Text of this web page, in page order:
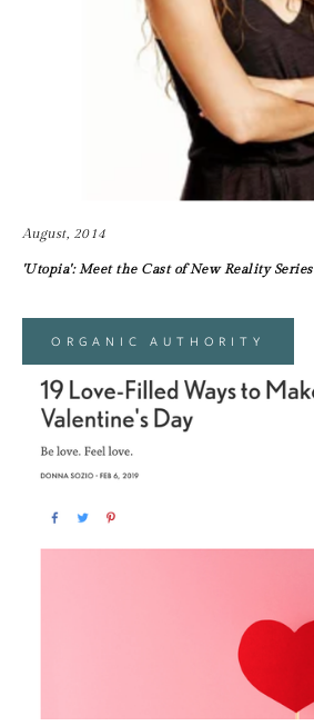
August, 2014
'Utopia': Meet the Cast of New Reality Series
ORGANIC AUTHORITY